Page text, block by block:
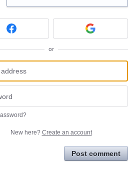
or
New here? Create an account
Post comment